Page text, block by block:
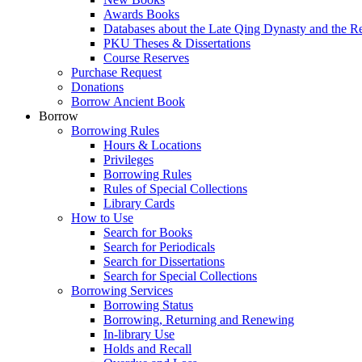
Awards Books
Databases about the Late Qing Dynasty and the
PKU Theses & Dissertations
Course Reserves
Purchase Request
Donations
Borrow Ancient Book
Borrow
Borrowing Rules
Hours & Locations
Privileges
Borrowing Rules
Rules of Special Collections
Library Cards
How to Use
Search for Books
Search for Periodicals
Search for Dissertations
Search for Special Collections
Borrowing Services
Borrowing Status
Borrowing, Returning and Renewing
In-library Use
Holds and Recall